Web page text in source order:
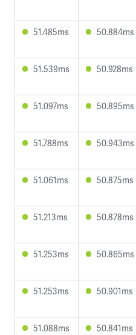
51.485ms 50.884ms
51.539ms 50.928ms
51.097ms 50.895ms
51.788ms 50.943ms
51.061ms 50.875ms
51.213ms 50.878ms
51.253ms 50.865ms
51.253ms 50.901ms
51.088ms 50.841ms